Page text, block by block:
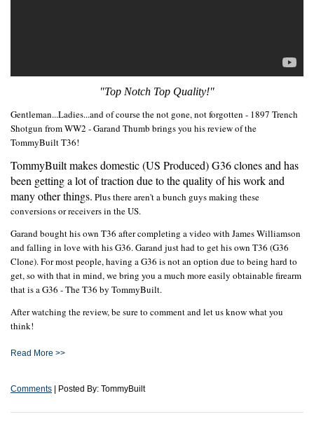
"Top Notch Top Quality!"
Gentleman...Ladies...and of course the not gone, not forgotten - 1897 Trench
Shotgun from WW2 - Garand Thumb brings you his review of the
TommyBuilt T36!
TommyBuilt makes domestic (US Produced) G36 clones and has
been getting a lot of traction due to the quality of his work and
many other things. Plus there aren't a bunch guys making these
conversions or receivers in the US.
Garand bought his own T36 after completing a video with James Williamson
and falling in love with his G36. Garand just had to get his own T36 (G36
Clone). For most people, having a G36 is not an option due to being hard to
get, so with that in mind, we bring you a much more easily obtainable firearm
that is a G36 - The T36 by TommyBuilt.
After watching the review, be sure to comment and let us know what you
think!
Read More >>
Comments | Posted By: TommyBuilt